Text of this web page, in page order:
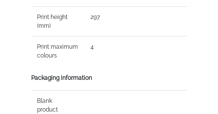
Print height
(mm)
297
Print maximum
colours
4
Packaging information
Blank
product